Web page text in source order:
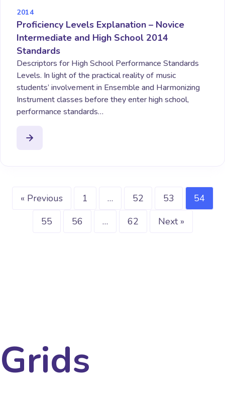
2014
Proficiency Levels Explanation – Novice
Intermediate and High School 2014
Standards
Descriptors for High School Performance Standards
Levels. In light of the practical reality of music
students’ involvement in Ensemble and Harmonizing
Instrument classes before they enter high school,
performance standards…
« Previous 1 … 52 53
54
55
56 … 62 Next »
Grids